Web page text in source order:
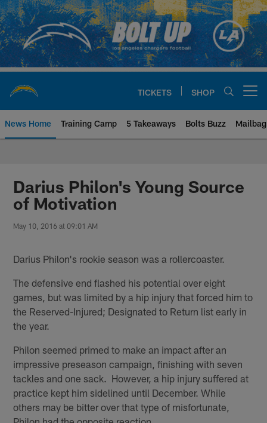
Skip
to
main
content
TICKETS SHOP
News Home Training Camp 5 Takeaways Bolts Buzz Mailbag
Chargers Official Site | Los
Darius Philon's Young Source
of Motivation
May 10, 2016 at 09:01 AM
Darius Philon's rookie season was a rollercoaster.
The defensive end flashed his potential over eight
games, but was limited by a hip injury that forced him to
the Reserved-Injured; Designated to Return list early in
the year.
Philon seemed primed to make an impact after an
impressive preseason campaign, finishing with seven
tackles and one sack. However, a hip injury suffered at
practice kept him sidelined until December. While
others may be bitter over that type of misfortunate,